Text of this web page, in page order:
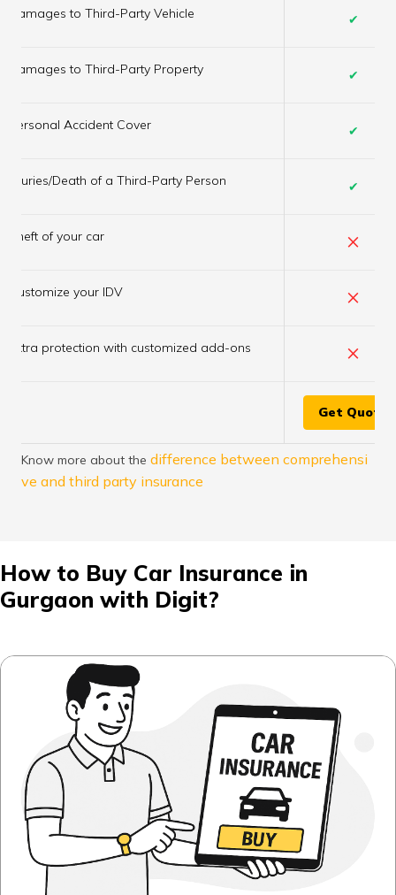
Damages to Third-Party Vehicle ✔
Damages to Third-Party Property ✔
Personal Accident Cover ✔
Injuries/Death of a Third-Party Person ✔
Theft of your car ×
Customize your IDV ×
Extra protection with customized add-ons ×
Get Quote
Know more about the difference between comprehensi
ve and third party insurance
How to Buy Car Insurance in
Gurgaon with Digit?